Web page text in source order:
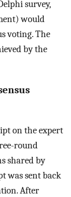
survey,
would
voting. The
by the
on the expert
round
shared by
was sent back
After